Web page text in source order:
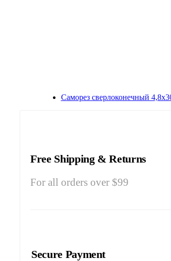
Саморез сверлоконечный
Free Shipping & Returns
For all orders over $99
Secure Payment